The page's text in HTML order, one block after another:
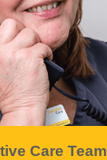
Care Team